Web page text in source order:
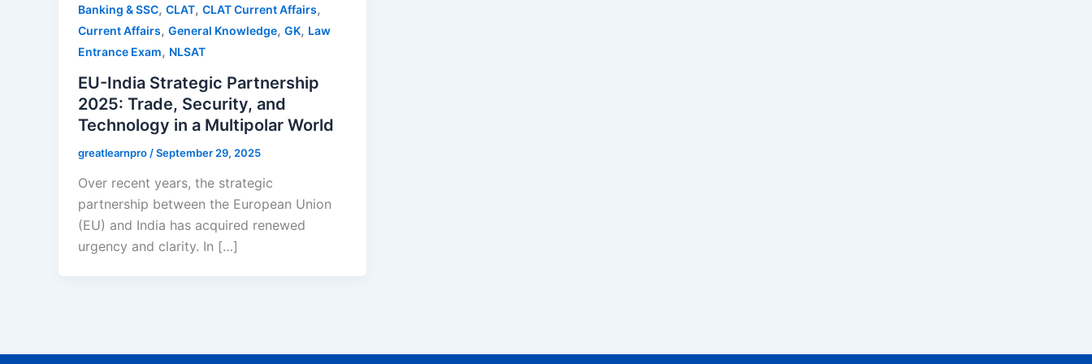
Banking & SSC, CLAT, CLAT Current Affairs,
Current Affairs, General Knowledge, GK, Law
Entrance Exam, NLSAT
EU-India Strategic Partnership
2025: Trade, Security, and
Technology in a Multipolar World
greatlearnpro /September 29, 2025
Over recent years, the strategic
partnership between the European Union
(EU) and India has acquired renewed
urgency and clarity. In […]